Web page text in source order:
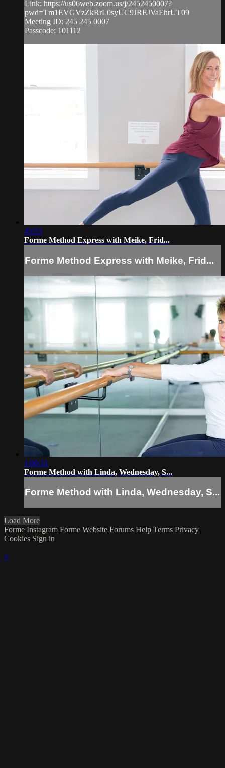
Link: https://us06web.zoom.us/j/2452450007?
pwd=Tm1EVGVzZkRrL0syUC9JREJVaEhrUT09
Meeting ID: 245 245 0007
Passcode: 101112
45:53
Forme Method Express with Meike, Frid...
Forme Method Express with Meike, Frid...
1:00:31
Forme Method with Linda, Wednesday, S...
Forme Method with Linda, Wednesday, S...
Load More
Forme Instagram Forme Website Forums Help Terms Privacy
Cookies Sign in
×